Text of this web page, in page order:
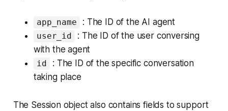
app_name : The ID of the AI agent
user_id
: The ID of the user conversing
with the agent
id
: The ID of the specific conversation
taking place
The Session object also contains fields to support